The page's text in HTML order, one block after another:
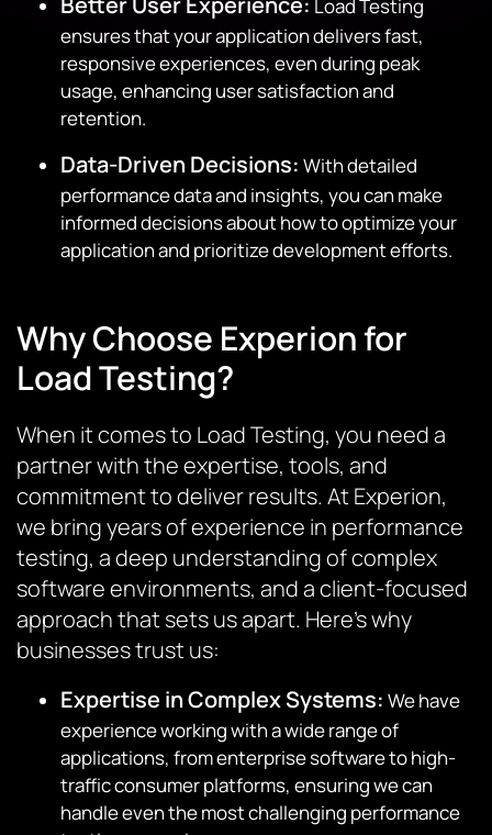
Load Testing
ensures that your application delivers fast,
responsive experiences, even during peak
usage, enhancing user satisfaction and
retention.
Data-Driven Decisions: With detailed
performance data and insights, you can make
informed decisions about how to optimize your
application and prioritize development efforts.
Why Choose Experion for
Load Testing?
When it comes to Load Testing, you need a
partner with the expertise, tools, and
commitment to deliver results. At Experion,
we bring years of experience in performance
testing, a deep understanding of complex
software environments, and a client-focused
approach that sets us apart. Here’s why
businesses trust us:
Expertise in Complex Systems: We have
experience working with a wide range of
applications, from enterprise software to high-
traffic consumer platforms, ensuring we can
handle even the most challenging performance